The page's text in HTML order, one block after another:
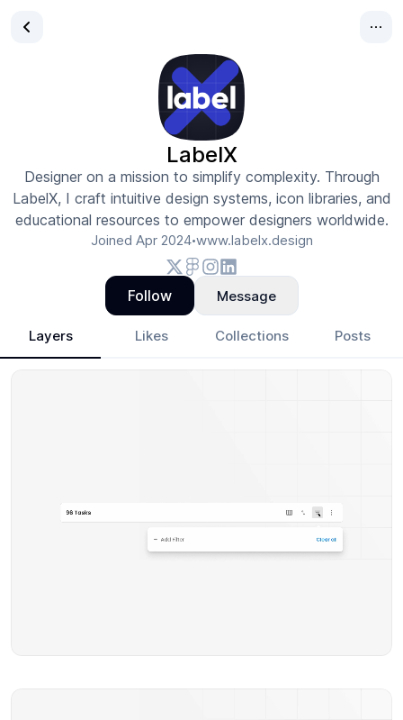
LabelX
Designer on a mission to simplify complexity. Through
LabelX, I craft intuitive design systems, icon libraries, and
educational resources to empower designers worldwide.
Joined Apr 2024•www.labelx.design
Follow Message
Layers Likes Collections Posts